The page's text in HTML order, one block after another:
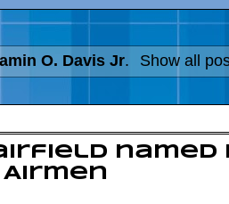
O. Davis Jr. Show all
named